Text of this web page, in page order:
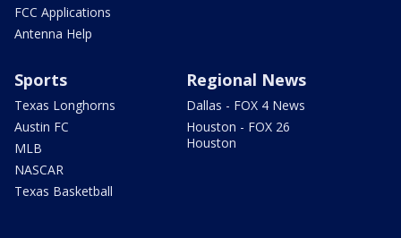
FCC Applications
Antenna Help
Sports
Texas Longhorns
Austin FC
MLB
NASCAR
Texas Basketball
Regional News
Dallas - FOX 4 News
Houston - FOX 26
Houston